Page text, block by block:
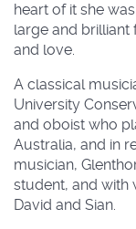
heart of it she
large and
and love.
A classical
University
and oboist who
Australia, and in
musician,
student, and with
David and Sian.